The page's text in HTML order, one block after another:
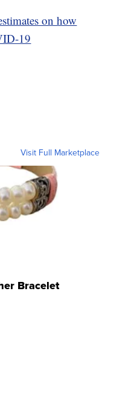
on how
19
Visit Full Marketplace
Bracelet